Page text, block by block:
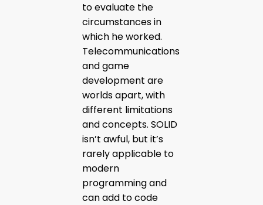
to evaluate the
circumstances in
which he worked.
Telecommunications
and game
development are
worlds apart, with
different limitations
and concepts. SOLID
isn’t awful, but it’s
rarely applicable to
modern
programming and
can add to code